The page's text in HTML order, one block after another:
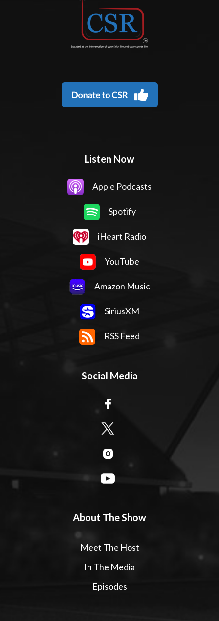
Listen Now
Apple Podcasts
Spotify
iHeart Radio
YouTube
Amazon Music
SiriusXM
RSS Feed
Social Media
About The Show
Meet The Host
In The Media
Episodes